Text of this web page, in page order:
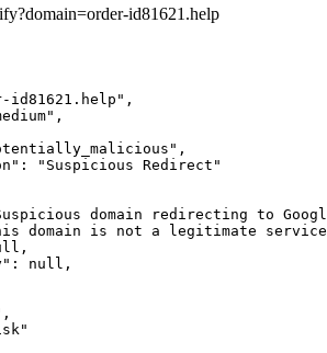
id81621.help
id81621.help",
"Suspicious Redirect"
domain redirecting to
domain is not a legitimate
null,